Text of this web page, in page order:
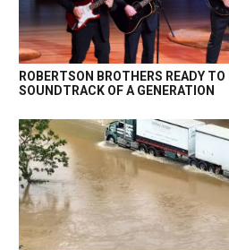
ROBERTSON BROTHERS READY
SOUNDTRACK OF A GENERATION